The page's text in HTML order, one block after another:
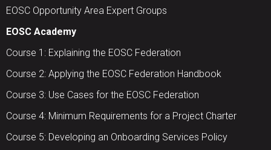
EOSC Opportunity Area Expert Groups
EOSC Academy
Course 1: Explaining the EOSC Federation
Course 2: Applying the EOSC Federation Handbook
Course 3: Use Cases for the EOSC Federation
Course 4: Minimum Requirements for a Project Charter
Course 5: Developing an Onboarding Services Policy